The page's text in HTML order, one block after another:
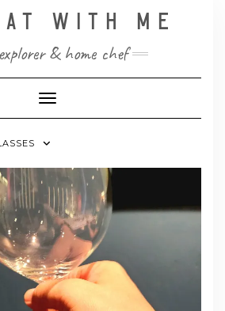
WITH ME
& home chef
Toggle Navigation